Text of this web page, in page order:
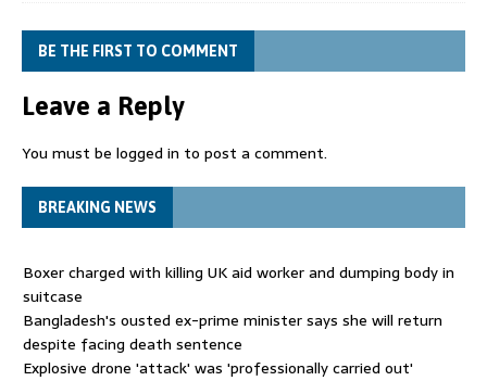
BE THE FIRST TO COMMENT
Leave a Reply
You must be logged in to post a comment.
BREAKING NEWS
Boxer charged with killing UK aid worker and dumping body in
suitcase
Bangladesh's ousted ex-prime minister says she will return
despite facing death sentence
Explosive drone 'attack' was 'professionally carried out'